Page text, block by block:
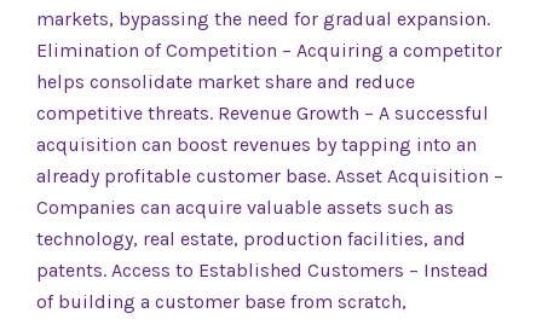
markets, bypassing the need for gradual expansion.
Elimination of Competition – Acquiring a competitor
helps consolidate market share and reduce
competitive threats. Revenue Growth – A successful
acquisition can boost revenues by tapping into an
already profitable customer base. Asset Acquisition –
Companies can acquire valuable assets such as
technology, real estate, production facilities, and
patents. Access to Established Customers – Instead
of building a customer base from scratch,